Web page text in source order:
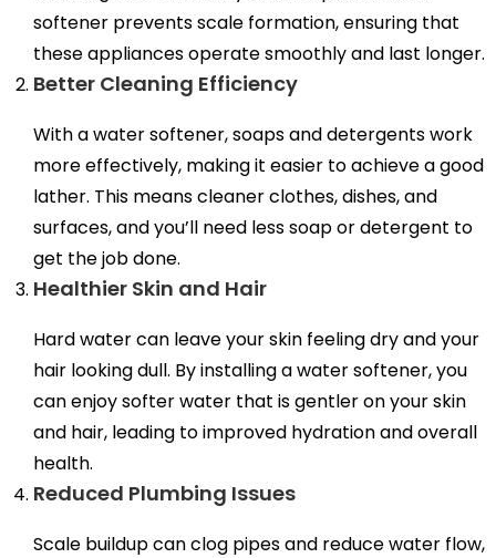
softener prevents scale formation, ensuring that
these appliances operate smoothly and last longer.
Better Cleaning Efficiency
With a water softener, soaps and detergents work
more effectively, making it easier to achieve a good
lather. This means cleaner clothes, dishes, and
surfaces, and you’ll need less soap or detergent to
get the job done.
Healthier Skin and Hair
Hard water can leave your skin feeling dry and your
hair looking dull. By installing a water softener, you
can enjoy softer water that is gentler on your skin
and hair, leading to improved hydration and overall
health.
Reduced Plumbing Issues
Scale buildup can clog pipes and reduce water flow,